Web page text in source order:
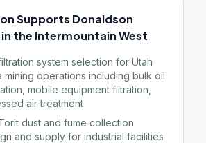
Supports Donaldson
the Intermountain West
system selection for Utah
mining operations including bulk oil
mobile equipment filtration,
air treatment
dust and fume collection
and supply for industrial facilities